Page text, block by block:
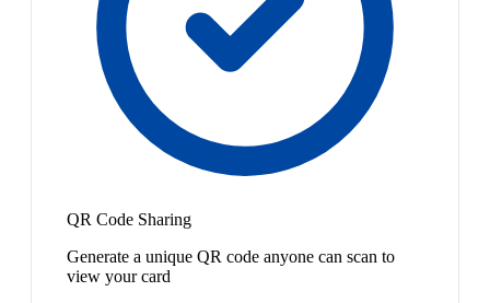
QR Code Sharing
Generate a unique QR code anyone can scan to
view your card